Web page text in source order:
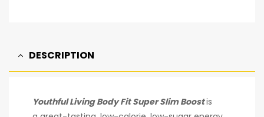
DESCRIPTION
Youthful Living Body Fit Super Slim Boostis